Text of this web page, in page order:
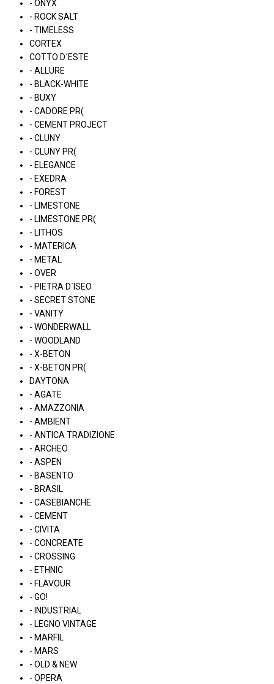
- ONYX
- ROCK SALT
- TIMELESS
CORTEX
COTTO D´ESTE
- ALLURE
- BLACK-WHITE
- BUXY
- CADORE PR(
- CEMENT PROJECT
- CLUNY
- CLUNY PR(
- ELEGANCE
- EXEDRA
- FOREST
- LIMESTONE
- LIMESTONE PR(
- LITHOS
- MATERICA
- METAL
- OVER
- PIETRA D´ISEO
- SECRET STONE
- VANITY
- WONDERWALL
- WOODLAND
- X-BETON
- X-BETON PR(
DAYTONA
- AGATE
- AMAZZONIA
- AMBIENT
- ANTICA TRADIZIONE
- ARCHEO
- ASPEN
- BASENTO
- BRASIL
- CASEBIANCHE
- CEMENT
- CIVITA
- CONCREATE
- CROSSING
- ETHNIC
- FLAVOUR
- GO!
- INDUSTRIAL
- LEGNO VINTAGE
- MARFIL
- MARS
- OLD & NEW
- OPERA